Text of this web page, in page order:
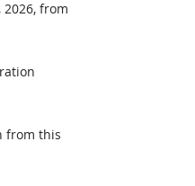
from
from this